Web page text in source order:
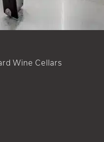
Wine Cellars